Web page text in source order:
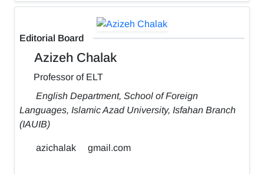
Editorial Board
Azizeh Chalak
Professor of ELT
English Department, School of Foreign
Languages, Islamic Azad University, Isfahan Branch
(IAUIB)
azichalak gmail.com